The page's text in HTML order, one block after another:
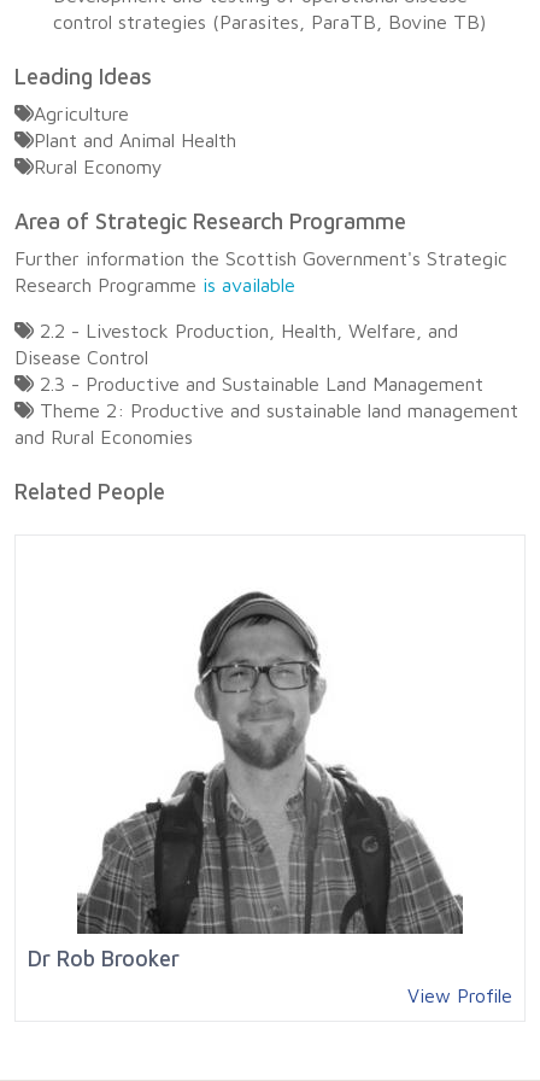
control strategies (Parasites, ParaTB, Bovine TB)
Leading Ideas
Agriculture
Plant and Animal Health
Rural Economy
Area of Strategic Research Programme
Further information the Scottish Government's Strategic
Research Programme is available
2.2 - Livestock Production, Health, Welfare, and
Disease Control
2.3 - Productive and Sustainable Land Management
Theme 2: Productive and sustainable land management
and Rural Economies
Related People
Dr Rob Brooker
View Profile